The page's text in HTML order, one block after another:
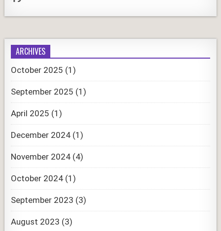
ARCHIVES
October 2025 (1)
September 2025 (1)
April 2025 (1)
December 2024 (1)
November 2024 (4)
October 2024 (1)
September 2023 (3)
August 2023 (3)